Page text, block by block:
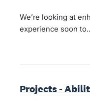
We’re looking at
experience soon
Projects -